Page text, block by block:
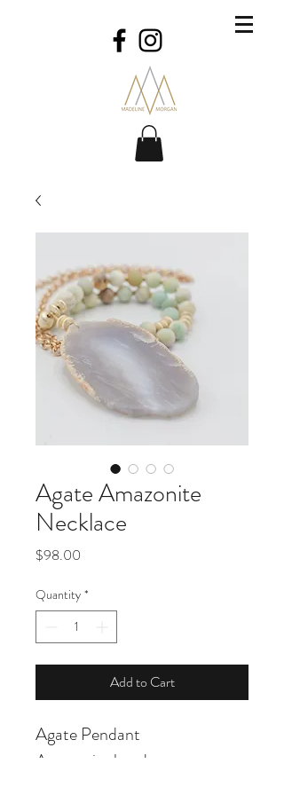
Agate Amazonite
Necklace
$98.00
Quantity *
Add to Cart
Agate Pendant
Amazonite beads